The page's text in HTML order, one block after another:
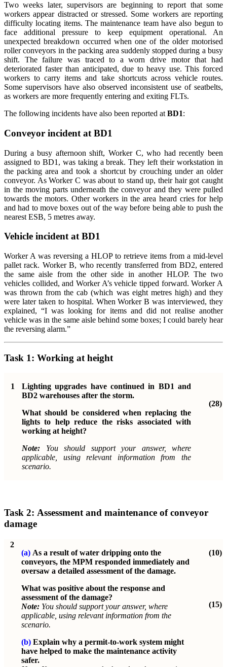
Two weeks later, supervisors are beginning to report that some
workers appear distracted or stressed. Some workers are reporting
difficulty locating items. The maintenance team have also begun to
face additional pressure to keep equipment operational. An
unexpected breakdown occurred when one of the older motorised
roller conveyors in the packing area suddenly stopped during a busy
shift. The failure was traced to a worn drive motor that had
deteriorated faster than anticipated, due to heavy use. This forced
workers to carry items and take shortcuts across vehicle routes.
Some supervisors have also observed inconsistent use of seatbelts,
as workers are more frequently entering and exiting FLTs.
The following incidents have also been reported at BD1:
Conveyor incident at BD1
During a busy afternoon shift, Worker C, who had recently been
assigned to BD1, was taking a break. They left their workstation in
the packing area and took a shortcut by crouching under an older
conveyor. As Worker C was about to stand up, their hair got caught
in the moving parts underneath the conveyor and they were pulled
towards the motors. Other workers in the area heard cries for help
and had to move boxes out of the way before being able to push the
nearest ESB, 5 metres away.
Vehicle incident at BD1
Worker A was reversing a HLOP to retrieve items from a mid-level
pallet rack. Worker B, who recently transferred from BD2, entered
the same aisle from the other side in another HLOP. The two
vehicles collided, and Worker A’s vehicle tipped forward. Worker A
was thrown from the cab (which was eight metres high) and they
were later taken to hospital. When Worker B was interviewed, they
explained, “I was looking for items and did not realise another
vehicle was in the same aisle behind some boxes; I could barely hear
the reversing alarm.”
Task 1: Working at height
1
Lighting upgrades have continued in BD1 and
BD2 warehouses after the storm.
What should be considered when replacing the
lights to help reduce the risks associated with
working at height?
Note: You should support your answer, where
applicable, using relevant information from the
scenario.
(28)
Task 2: Assessment and maintenance of conveyor
damage
2
(a) As a result of water dripping onto the
conveyors, the MPM responded immediately and
oversaw a detailed assessment of the damage.
What was positive about the response and
assessment of the damage?
Note: You should support your answer, where
applicable, using relevant information from the
scenario.
(b) Explain why a permit-to-work system might
have helped to make the maintenance activity
safer.
(10)
(15)